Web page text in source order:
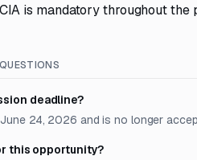
is mandatory throughout the
deadline?
24, 2026 and is no longer
this opportunity?